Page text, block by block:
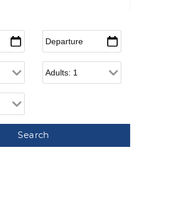
Departure
Adults